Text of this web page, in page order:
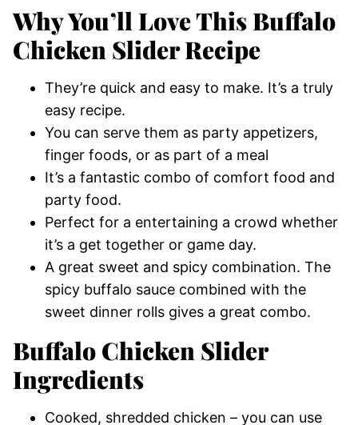
Why You’ll Love This Buffalo
Chicken Slider Recipe
They’re quick and easy to make. It’s a truly
easy recipe.
You can serve them as party appetizers,
finger foods, or as part of a meal
It’s a fantastic combo of comfort food and
party food.
Perfect for a entertaining a crowd whether
it’s a get together or game day.
A great sweet and spicy combination. The
spicy buffalo sauce combined with the
sweet dinner rolls gives a great combo.
Buffalo Chicken Slider
Ingredients
Cooked, shredded chicken – you can use